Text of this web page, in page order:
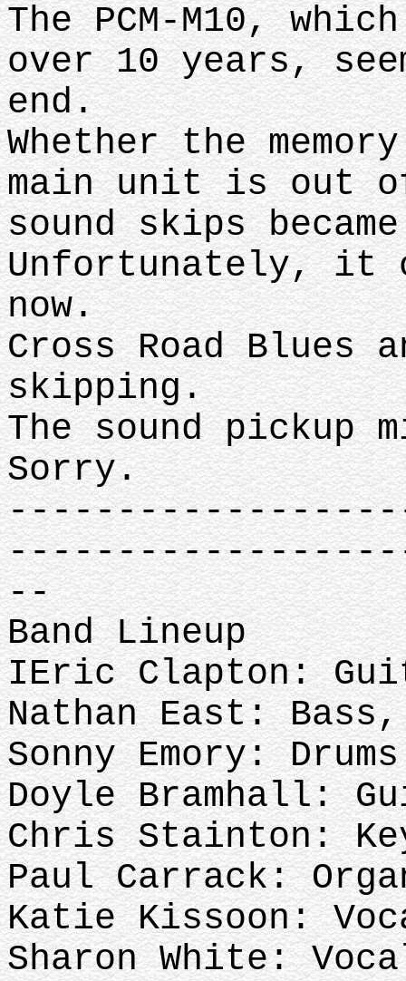
The PCM-M10,
over 10 years,
end.
Whether the
main unit is out
sound skips
Unfortunately, it
now.
Cross Road Blues
skipping.
The sound pickup
Sorry.
--
Band Lineup
IEric Clapton:
Nathan East:
Sonny Emory: Drums
Doyle Bramhall:
Chris Stainton:
Paul Carrack:
Katie Kissoon:
Sharon White: